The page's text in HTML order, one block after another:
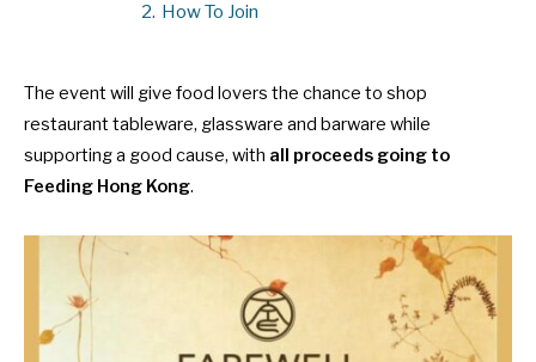
2. How To Join
The event will give food lovers the chance to shop
restaurant tableware, glassware and barware while
supporting a good cause, with all proceeds going to
Feeding Hong Kong.